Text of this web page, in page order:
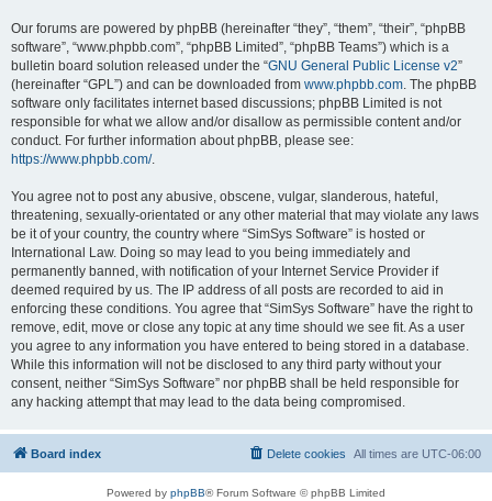
Our forums are powered by phpBB (hereinafter “they”, “them”, “their”, “phpBB
software”, “www.phpbb.com”, “phpBB Limited”, “phpBB Teams”) which is a
bulletin board solution released under the “GNU General Public License v2”
(hereinafter “GPL”) and can be downloaded from www.phpbb.com . The phpBB
software only facilitates internet based discussions; phpBB Limited is not
responsible for what we allow and/or disallow as permissible content and/or
conduct. For further information about phpBB, please see:
https://www.phpbb.com/.
You agree not to post any abusive, obscene, vulgar, slanderous, hateful,
threatening, sexually-orientated or any other material that may violate any laws
be it of your country, the country where “SimSys Software” is hosted or
International Law. Doing so may lead to you being immediately and
permanently banned, with notification of your Internet Service Provider if
deemed required by us. The IP address of all posts are recorded to aid in
enforcing these conditions. You agree that “SimSys Software” have the right to
remove, edit, move or close any topic at any time should we see fit. As a user
you agree to any information you have entered to being stored in a database.
While this information will not be disclosed to any third party without your
consent, neither “SimSys Software” nor phpBB shall be held responsible for
any hacking attempt that may lead to the data being compromised.
Board index All times are UTC-06:00
Delete cookies
Powered by phpBB® Forum Software © phpBB Limited